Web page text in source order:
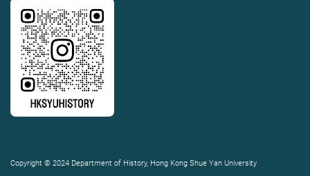
Copyright © 2024 Department of History, Hong Kong Shue Yan University